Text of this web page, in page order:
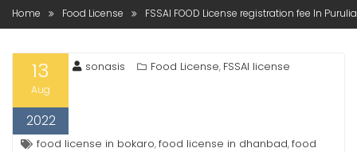
Home Food License FSSAI FOOD License registration fee In Purulia
13
Aug
2022
sonasis Food License, FSSAI license
food license in bokaro,food license in dhanbad,food